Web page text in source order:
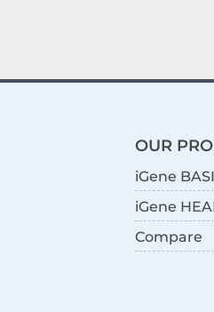
OUR
iGene
iGene
Compare